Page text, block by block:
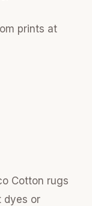
prints at
Cotton rugs
dyes or